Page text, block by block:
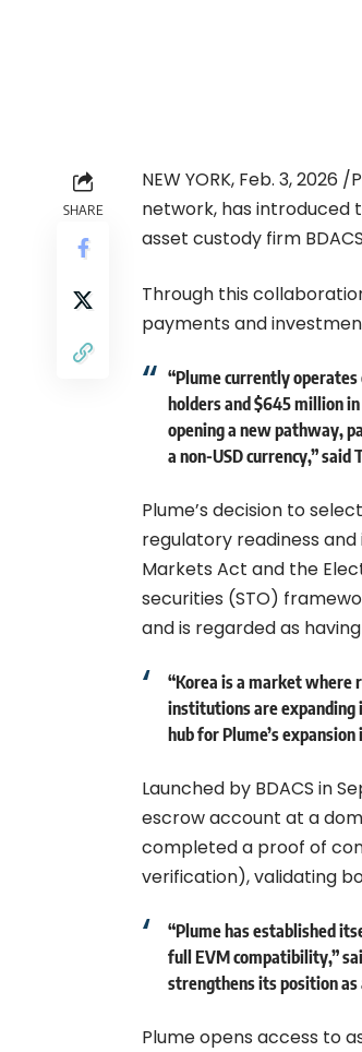
SHARE
NEW YORK, Feb. 3,
network, has introduced
asset custody firm
Through this
payments and
“Plume currently
holders and $645 million
opening a new pathway,
a non-USD currency,”
Plume’s decision to
regulatory readiness
Markets Act and the
securities (STO)
and is regarded as
“Korea is a market
institutions are expanding
hub for Plume’s
Launched by BDACS in
escrow account at a
completed a proof of
verification), validating
“Plume has established
full EVM compatibility,”
strengthens its position
Plume opens access to